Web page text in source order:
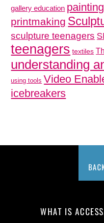
gallery education painting
printmaking
sculpture teenagers
teenagers textiles
understanding
using tools Video
icebreakers
WHAT IS